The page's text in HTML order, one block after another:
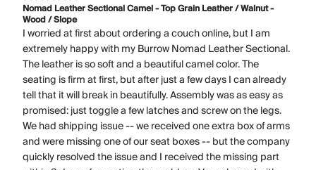
Nomad Leather Sectional Camel - Top Grain Leather / Walnut -
Wood / Slope
I worried at first about ordering a couch online, but I am
extremely happy with my Burrow Nomad Leather Sectional.
The leather is so soft and a beautiful camel color. The
seating is firm at first, but after just a few days I can already
tell that it will break in beautifully. Assembly was as easy as
promised: just toggle a few latches and screw on the legs.
We had shipping issue -- we received one extra box of arms
and were missing one of our seat boxes -- but the company
quickly resolved the issue and I received the missing part